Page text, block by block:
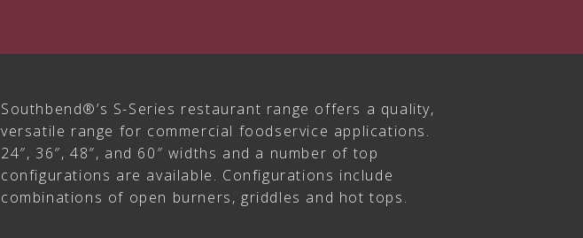
Southbend®’s S-Series restaurant range offers a quality,
versatile range for commercial foodservice applications.
24″, 36″, 48″, and 60″ widths and a number of top
configurations are available. Configurations include
combinations of open burners, griddles and hot tops.